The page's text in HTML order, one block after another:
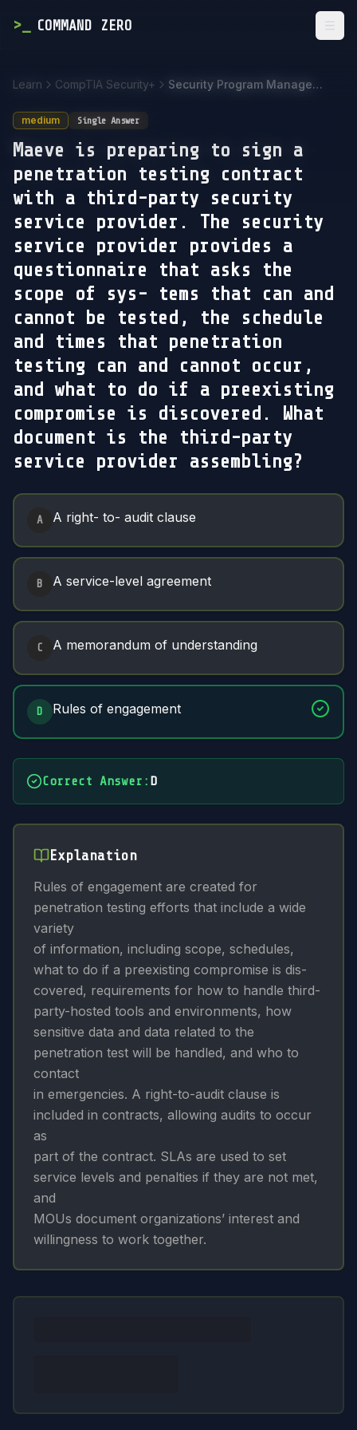
> COMMAND ZERO
Learn CompTIA Security+ Security Program Management and Oversight
medium Single Answer
Maeve is preparing to sign a
penetration testing contract
with a third-party security
service provider. The security
service provider provides a
questionnaire that asks the
scope of sys- tems that can and
cannot be tested, the schedule
and times that penetration
testing can and cannot occur,
and what to do if a preexisting
compromise is discovered. What
document is the third-party
service provider assembling?
Answer Options
A A right- to- audit clause
B A service-level agreement
C A memorandum of understanding
D Rules of engagement
Correct Answer : D
Explanation
Rules of engagement are created for
penetration testing efforts that include a wide
variety
of information, including scope, schedules,
what to do if a preexisting compromise is dis-
covered, requirements for how to handle third-
party-hosted tools and environments, how
sensitive data and data related to the
penetration test will be handled, and who to
contact
in emergencies. A right-to-audit clause is
included in contracts, allowing audits to occur
as
part of the contract. SLAs are used to set
service levels and penalties if they are not met,
and
MOUs document organizations’ interest and
willingness to work together.